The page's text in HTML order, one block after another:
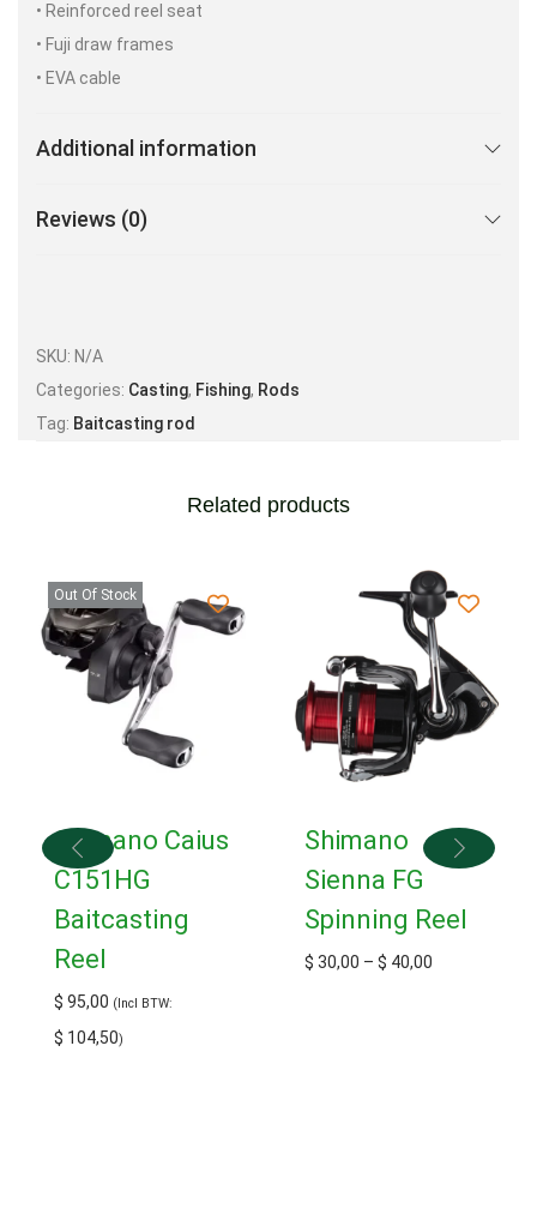
• Reinforced reel seat
• Fuji draw frames
• EVA cable
Additional information
Reviews (0)
SKU: N/A
Categories: Casting, Fishing, Rods
Tag: Baitcasting rod
Related products
Out Of Stock
Shimano Caius
C151HG
Baitcasting
Reel
$ 95,00 (Incl BTW:
$ 104,50)
Shimano
Sienna FG
Spinning Reel
$ 30,00 – $ 40,00